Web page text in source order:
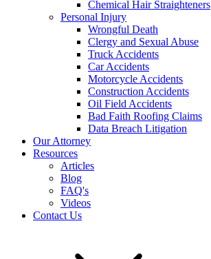
Chemical Hair Straighteners
Personal Injury
Wrongful Death
Clergy and Sexual Abuse
Truck Accidents
Car Accidents
Motorcycle Accidents
Construction Accidents
Oil Field Accidents
Bad Faith Roofing Claims
Data Breach Litigation
Our Attorney
Resources
Articles
Blog
FAQ's
Videos
Contact Us